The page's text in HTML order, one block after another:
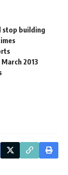
stop building
2013